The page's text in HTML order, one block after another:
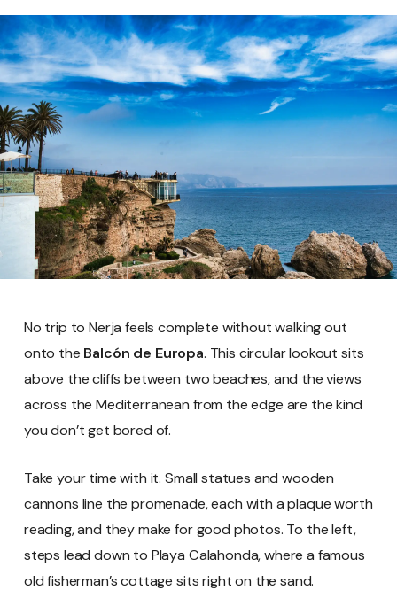
No trip to Nerja feels complete without walking out
onto the Balcón de Europa. This circular lookout sits
above the cliffs between two beaches, and the views
across the Mediterranean from the edge are the kind
you don’t get bored of.
Take your time with it. Small statues and wooden
cannons line the promenade, each with a plaque worth
reading, and they make for good photos. To the left,
steps lead down to Playa Calahonda, where a famous
old fisherman’s cottage sits right on the sand.